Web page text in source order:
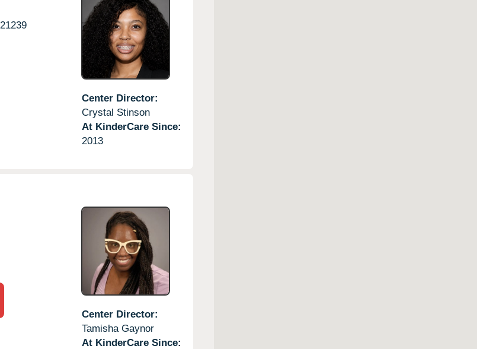
21239
Center Director:
Crystal Stinson
At KinderCare Since:
2013
Center Director:
Tamisha Gaynor
At KinderCare Since: